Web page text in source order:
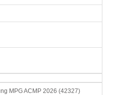
MPG ACMP 2026 (42327)